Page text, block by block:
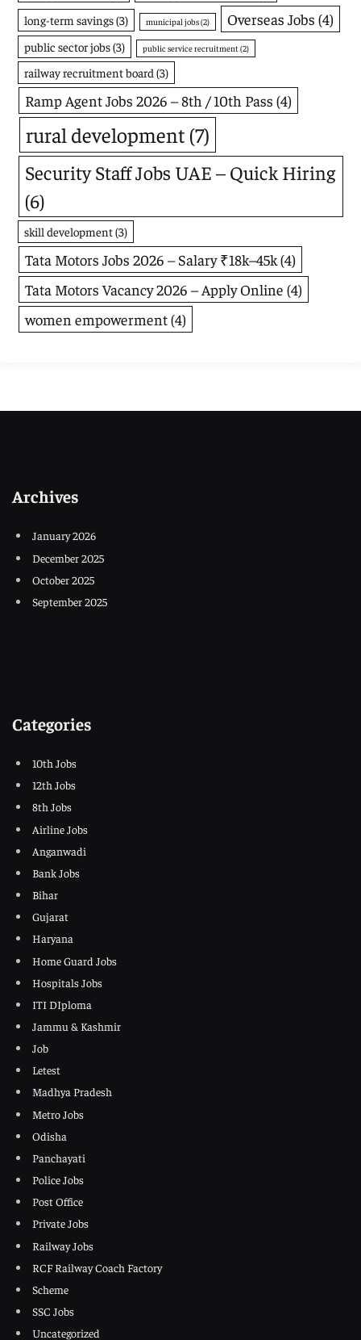
long-term savings(3) municipal jobs(2) Overseas Jobs (4)
public sector jobs(3) public service recruitment (2)
railway recruitment board (3)
Ramp Agent Jobs 2026 – 8th / 10th Pass (4)
rural development (7)
Security Staff Jobs UAE – Quick Hiring
(6)
skill development(3)
Tata Motors Jobs 2026 – Salary ₹18k–45k(4)
Tata Motors Vacancy 2026 – Apply Online (4)
women empowerment(4)
Archives
January 2026
December 2025
October 2025
September 2025
Categories
10th Jobs
12th Jobs
8th Jobs
Airline Jobs
Anganwadi
Bank Jobs
Bihar
Gujarat
Haryana
Home Guard Jobs
Hospitals Jobs
ITI DIploma
Jammu & Kashmir
Job
Letest
Madhya Pradesh
Metro Jobs
Odisha
Panchayati
Police Jobs
Post Office
Private Jobs
Railway Jobs
RCF Railway Coach Factory
Scheme
SSC Jobs
Uncategorized